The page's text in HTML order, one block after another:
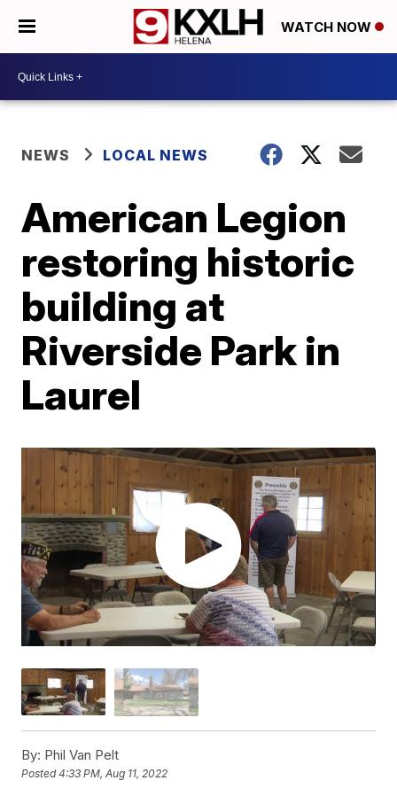
WATCH NOW
NEWS LOCAL NEWS
American Legion
restoring historic
building at
Riverside Park in
Laurel
By: Phil Van Pelt
Posted4:33 PM, Aug 11, 2022